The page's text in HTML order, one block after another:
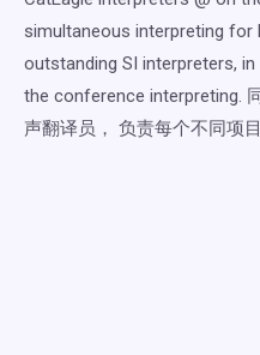
simultaneous interpreting for
outstanding SI interpreters,
the conference interpreting.
声翻译员， 负责每个不同项